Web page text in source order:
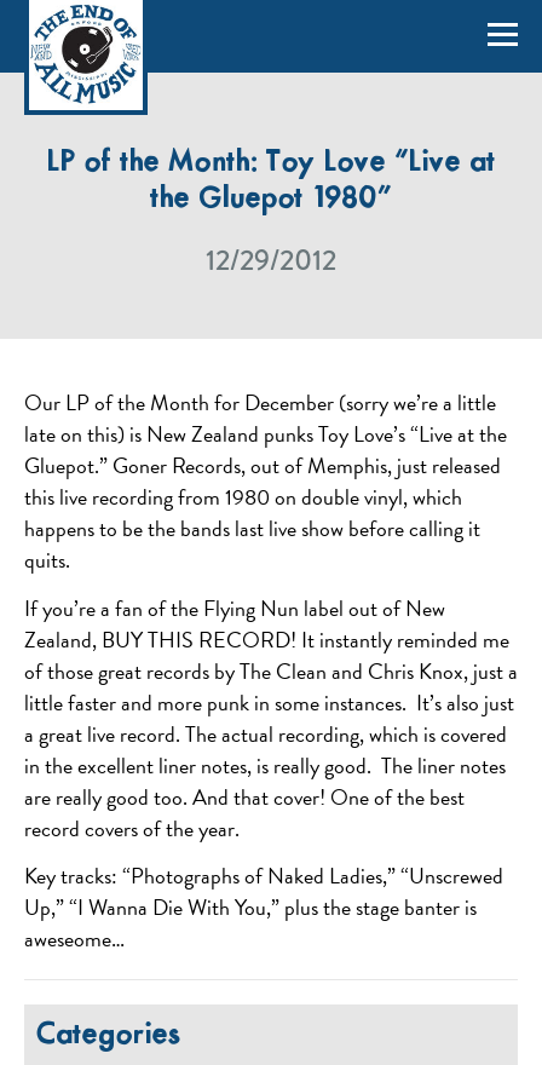
LP of the Month: Toy Love “Live at
the Gluepot 1980”
12/29/2012
Our LP of the Month for December (sorry we’re a little
late on this) is New Zealand punks Toy Love’s “Live at the
Gluepot.” Goner Records, out of Memphis, just released
this live recording from 1980 on double vinyl, which
happens to be the bands last live show before calling it
quits.
If you’re a fan of the Flying Nun label out of New
Zealand, BUY THIS RECORD! It instantly reminded me
of those great records by The Clean and Chris Knox, just a
little faster and more punk in some instances. It’s also just
a great live record. The actual recording, which is covered
in the excellent liner notes, is really good. The liner notes
are really good too. And that cover! One of the best
record covers of the year.
Key tracks: “Photographs of Naked Ladies,” “Unscrewed
Up,” “I Wanna Die With You,” plus the stage banter is
aweseome…
Categories